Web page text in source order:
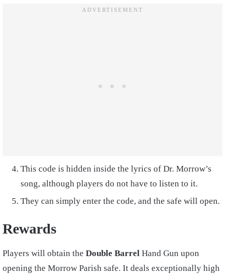
This code is hidden inside the lyrics of Dr. Morrow’s
song, although players do not have to listen to it.
They can simply enter the code, and the safe will open.
Rewards
Players will obtain the Double Barrel Hand Gun upon
opening the Morrow Parish safe. It deals exceptionally high